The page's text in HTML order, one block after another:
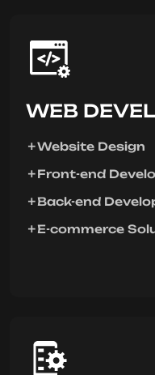
WEB
Website Design
Front-end
Back-end
E-commerce